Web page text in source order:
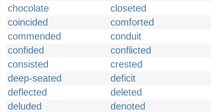
chocolate
closeted
coincided
comforted
commended
conduit
confided
conflicted
consisted
crested
deep-seated
deficit
deflected
deleted
deluded
denoted